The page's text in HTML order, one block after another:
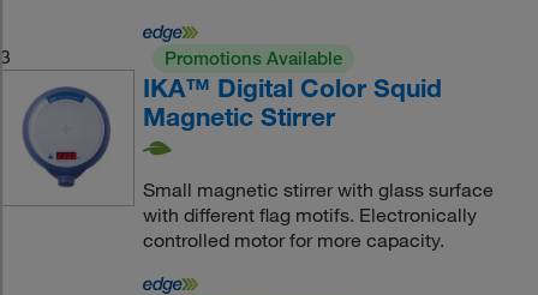
3 Promotions Available
IKA™ Digital Color Squid
Magnetic Stirrer
Small magnetic stirrer with glass surface
with different flag motifs. Electronically
controlled motor for more capacity.